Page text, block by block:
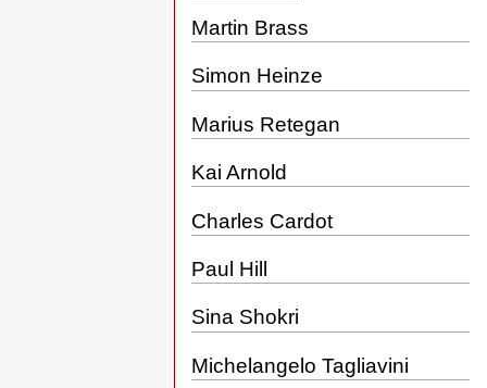
Martin Brass
Simon Heinze
Marius Retegan
Kai Arnold
Charles Cardot
Paul Hill
Sina Shokri
Michelangelo Tagliavini